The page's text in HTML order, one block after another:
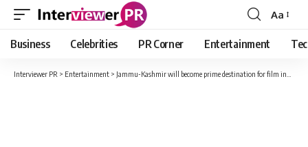
Font
Resizer
Aa
Business Celebrities PR Corner Entertainment
Interviewer PR > Entertainment > Jammu-Kashmir will become prime destination for film industry